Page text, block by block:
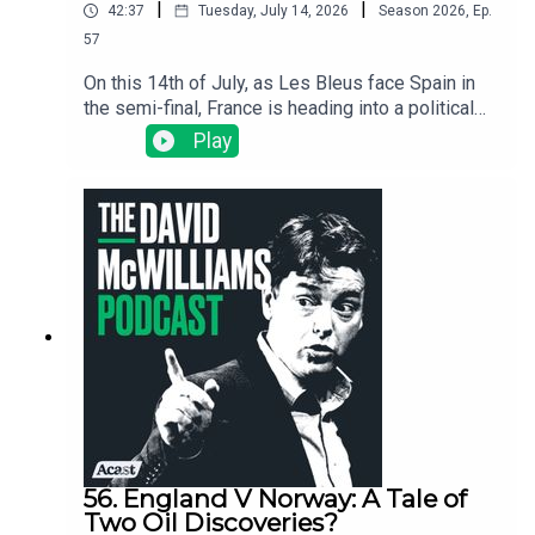
42:37 Tuesday, July 14, 2026 Season 2026, Ep.
57
On this 14th of July, as Les Bleus face Spain in
the semi-final, France is heading into a political
crisis that could reshape Europe because where
France goes, Europe usually follows. We dig into
why Marine Le Pen is now the favourite for the
presidency, why the French football team has
become her loudest critic, and, with France on the
brink, why a World Cup win might yet influence
politics in a way that few sporting achievements
have ever done before.
Play
56. England V Norway: A Tale of
Two Oil Discoveries?